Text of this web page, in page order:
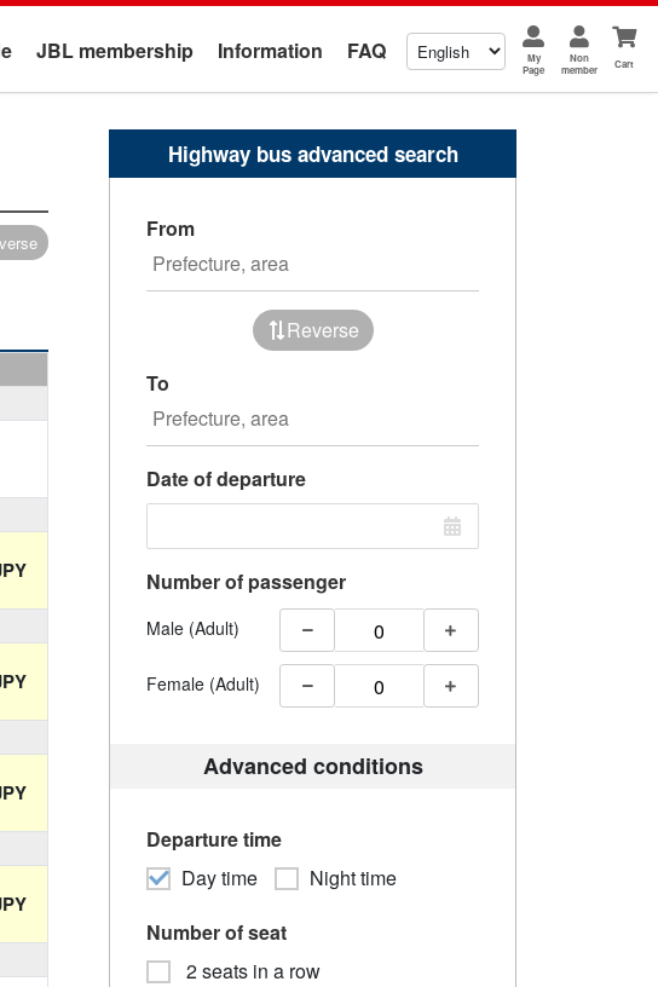
JBL membership Information FAQ
My
Page
Non
member
Cart
Highway bus advanced search
From
Reverse
To
Date of departure
Number of passenger
Male (Adult)
Female (Adult)
Advanced conditions
Departure time
Day time
Night time
Number of seat
2 seats in a row